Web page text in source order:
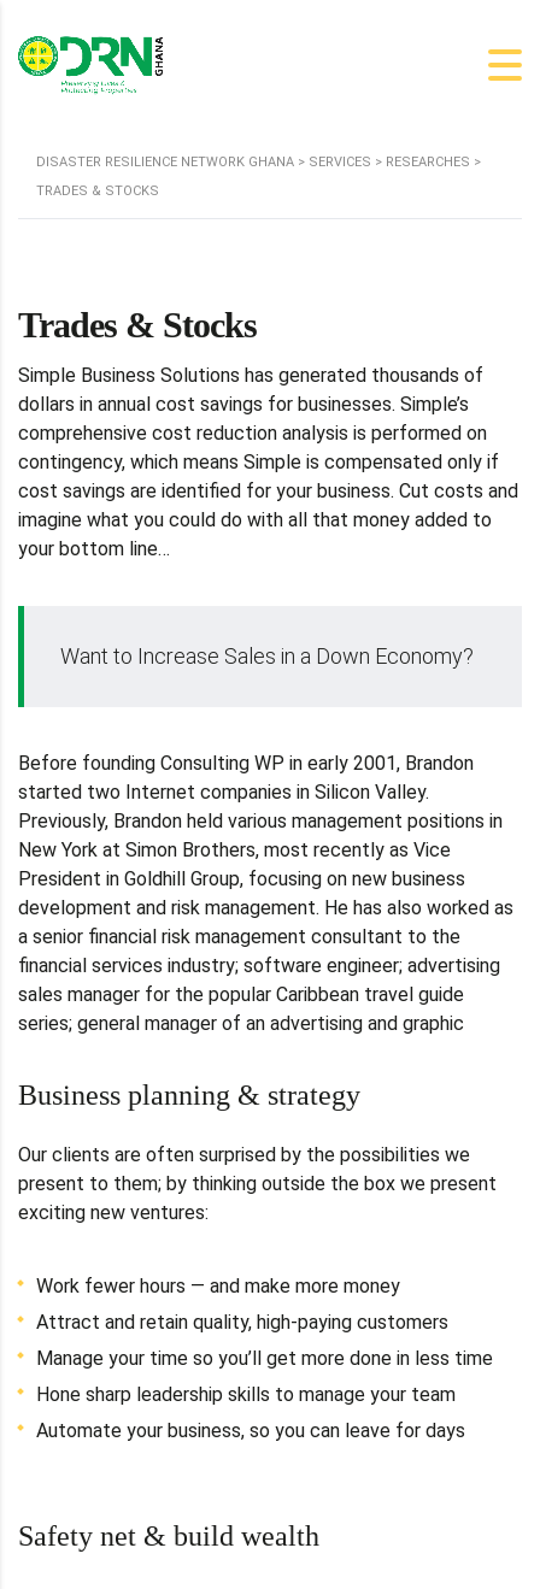
DISASTER RESILIENCE NETWORK GHANA > SERVICES > RESEARCHES >
TRADES & STOCKS
Trades & Stocks
Simple Business Solutions has generated thousands of
dollars in annual cost savings for businesses. Simple’s
comprehensive cost reduction analysis is performed on
contingency, which means Simple is compensated only if
cost savings are identified for your business. Cut costs and
imagine what you could do with all that money added to
your bottom line…
Want to Increase Sales in a Down Economy?
Before founding Consulting WP in early 2001, Brandon
started two Internet companies in Silicon Valley.
Previously, Brandon held various management positions in
New York at Simon Brothers, most recently as Vice
President in Goldhill Group, focusing on new business
development and risk management. He has also worked as
a senior financial risk management consultant to the
financial services industry; software engineer; advertising
sales manager for the popular Caribbean travel guide
series; general manager of an advertising and graphic
Business planning & strategy
Our clients are often surprised by the possibilities we
present to them; by thinking outside the box we present
exciting new ventures:
Work fewer hours — and make more money
Attract and retain quality, high-paying customers
Manage your time so you’ll get more done in less time
Hone sharp leadership skills to manage your team
Automate your business, so you can leave for days
Safety net & build wealth